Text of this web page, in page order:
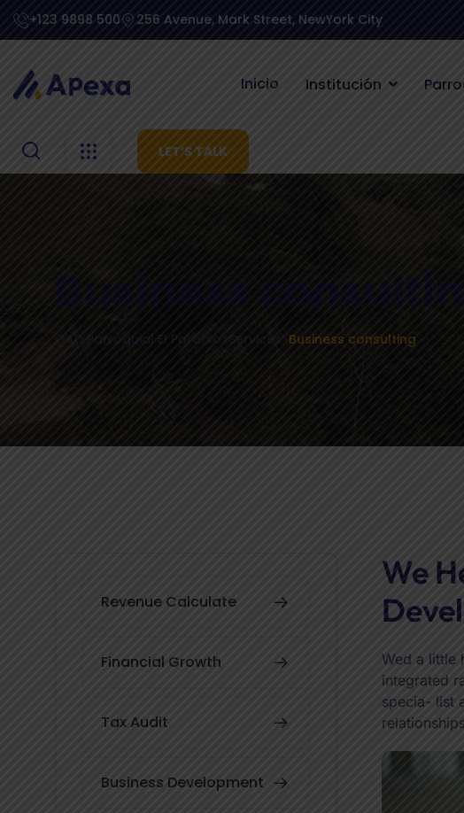
+123 9898 500 256 Avenue, Mark Street, NewYork City
Inicio Institución
LET’S TALK
Business
GAD Parroquial El Paraíso >Services > Business consulting
Revenue Calculate
Financial Growth
Tax Audit
Business Development
We
Wed a little
integrated
specia- list